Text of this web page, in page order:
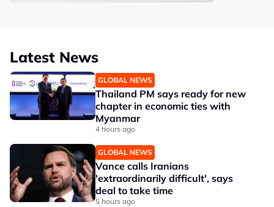
Latest News
GLOBAL NEWS
Thailand PM says ready for new
chapter in economic ties with
Myanmar
4 hours ago
GLOBAL NEWS
Vance calls Iranians
'extraordinarily difficult', says
deal to take time
5 hours ago